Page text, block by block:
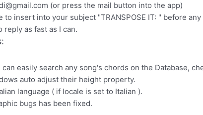
(or press the mail button into the app)
to insert into your subject "TRANSPOSE IT: " before
reply as fast as I can.
easily search any song's chords on the Database,
auto adjust their height property.
language ( if locale is set to Italian ).
bugs has been fixed.